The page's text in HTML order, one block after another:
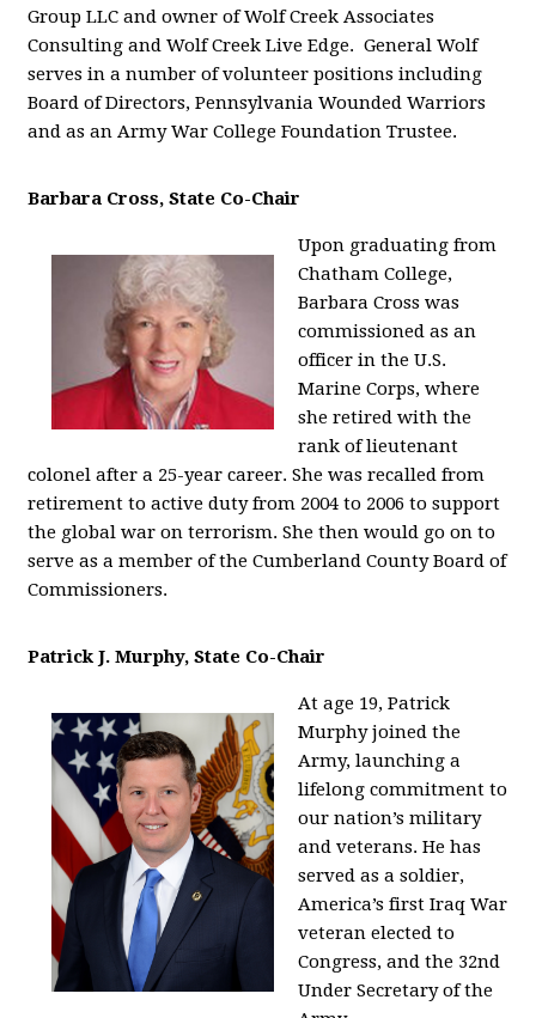
Group LLC and owner of Wolf Creek Associates
Consulting and Wolf Creek Live Edge. General Wolf
serves in a number of volunteer positions including
Board of Directors, Pennsylvania Wounded Warriors
and as an Army War College Foundation Trustee.
Barbara Cross, State Co-Chair
Upon graduating from
Chatham College,
Barbara Cross was
commissioned as an
officer in the U.S.
Marine Corps, where
she retired with the
rank of lieutenant
colonel after a 25-year career. She was recalled from
retirement to active duty from 2004 to 2006 to support
the global war on terrorism. She then would go on to
serve as a member of the Cumberland County Board of
Commissioners.
Patrick J. Murphy, State Co-Chair
At age 19, Patrick
Murphy joined the
Army, launching a
lifelong commitment to
our nation’s military
and veterans. He has
served as a soldier,
America’s first Iraq War
veteran elected to
Congress, and the 32nd
Under Secretary of the